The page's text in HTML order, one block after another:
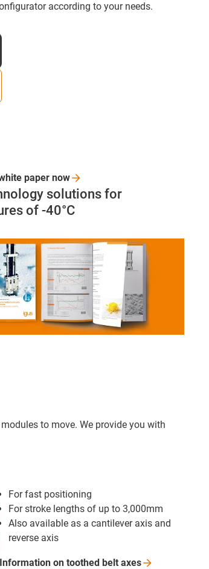
according to your needs.
solutions for
of -40°C
paper now
to move. We provide you with
For fast positioning
For stroke lengths of up to 3,000mm
Also available as a cantilever axis and
reverse axis
Information on toothed belt axes